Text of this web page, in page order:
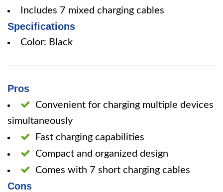
Includes 7 mixed charging cables
Specifications
Color: Black
Pros
Convenient for charging multiple devices
simultaneously
Fast charging capabilities
Compact and organized design
Comes with 7 short charging cables
Cons